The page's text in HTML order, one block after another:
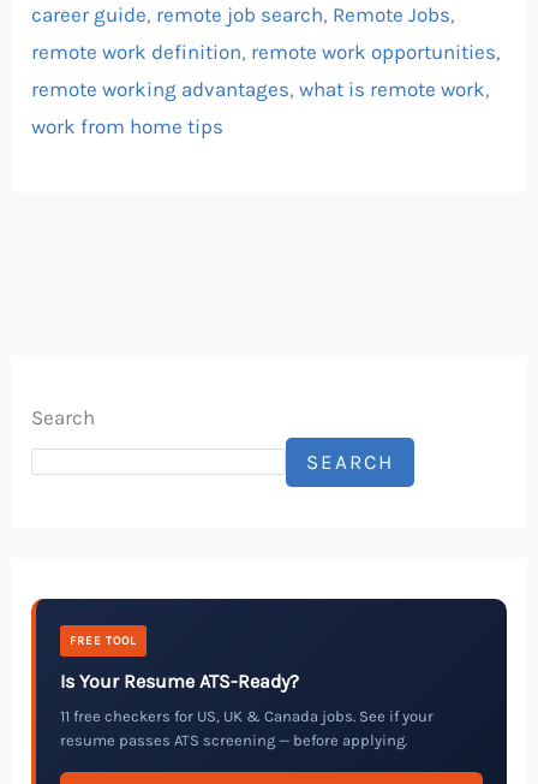
career guide, remote job search, Remote Jobs,
remote work definition, remote work opportunities,
remote working advantages,what is remote work,
work from home tips
Search
SEARCH
FREE TOOL
Is Your Resume ATS-Ready?
11 free checkers for US, UK & Canada jobs. See if your
resume passes ATS screening — before applying.